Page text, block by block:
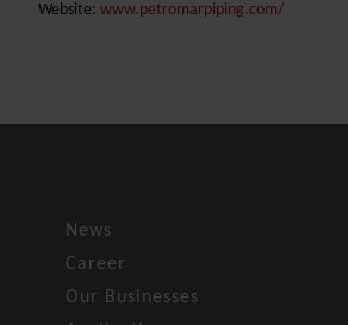
Website: www.petromarpiping.com/
News
Career
Our Businesses